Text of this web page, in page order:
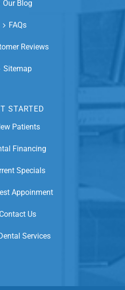
Our Blog
FAQs
Reviews
Sitemap
STARTED
Patients
Financing
Specials
Appoinment
Contact Us
Services